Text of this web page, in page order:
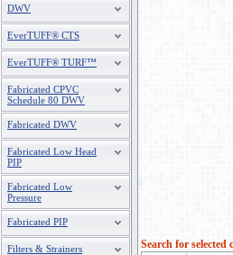
DWV
EverTUFF® CTS
EverTUFF® TURF™
Fabricated CPVC
Schedule 80 DWV
Fabricated DWV
Fabricated Low Head
PIP
Fabricated Low
Pressure
Fabricated PIP
Filters & Strainers Search for